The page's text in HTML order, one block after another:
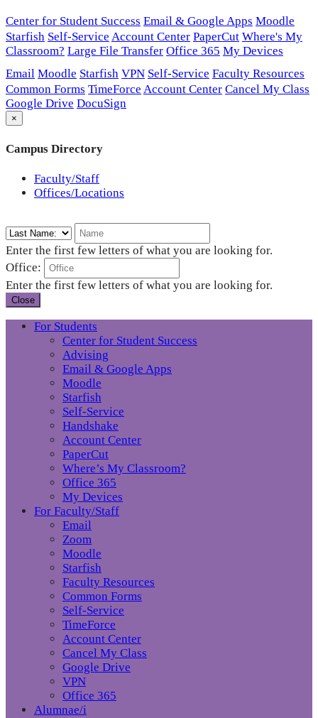
Center for Student Success Email & Google Apps Moodle
Starfish Self-Service Account Center PaperCut Where's My
Classroom? Large File Transfer Office 365 My Devices
Email Moodle Starfish VPN Self-Service Faculty Resources
Common Forms TimeForce Account Center Cancel My Class
Google Drive DocuSign
×
Campus Directory
Faculty/Staff
Offices/Locations
Enter the first few letters of what you are looking for.
Office:
Enter the first few letters of what you are looking for.
Close
For Students
Center for Student Success
Advising
Email & Google Apps
Moodle
Starfish
Self-Service
Handshake
Account Center
PaperCut
Where’s My Classroom?
Office 365
My Devices
For Faculty/Staff
Email
Zoom
Moodle
Starfish
Faculty Resources
Common Forms
Self-Service
TimeForce
Account Center
Cancel My Class
Google Drive
VPN
Office 365
Alumnae/i